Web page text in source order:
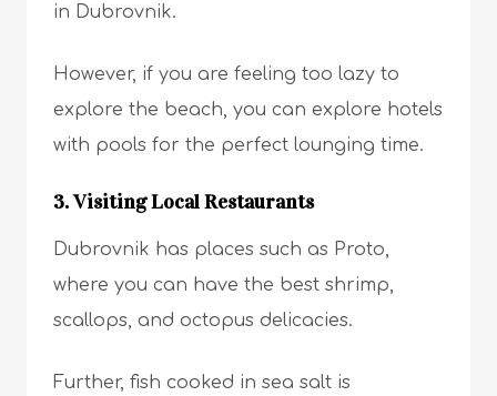
in Dubrovnik.
However, if you are feeling too lazy to
explore the beach, you can explore hotels
with pools for the perfect lounging time.
3. Visiting Local Restaurants
Dubrovnik has places such as Proto,
where you can have the best shrimp,
scallops, and octopus delicacies.
Further, fish cooked in sea salt is